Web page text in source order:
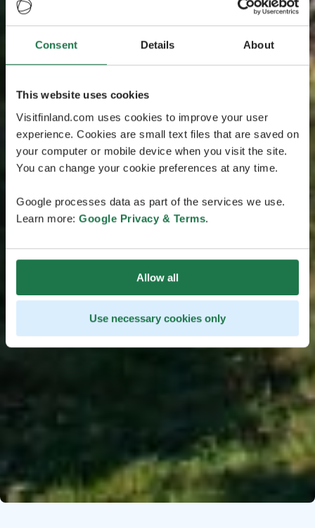
Consent Details About
This website uses cookies
Visitfinland.com uses cookies to improve your user
experience. Cookies are small text files that are saved on
your computer or mobile device when you visit the site.
You can change your cookie preferences at any time.
Google processes data as part of the services we use.
Learn more: Google Privacy & Terms.
Allow all
Use necessary cookies only